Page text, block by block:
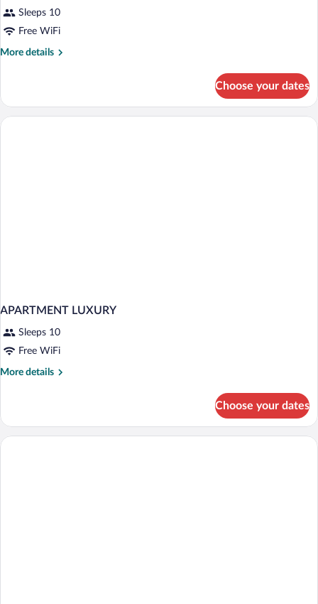
Sleeps 10
Free WiFi
More details
More
DELUXE
Choose your dates
APARTMENT LUXURY
Sleeps 10
Free WiFi
More details
More
LUXURY
Choose your dates